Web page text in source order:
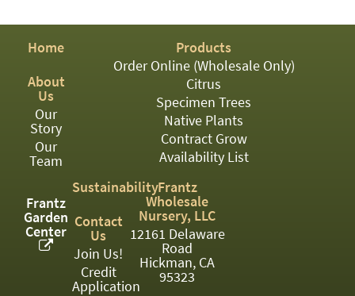
SUCCULENT
TOPIARY
TREES
VINES
<Any>
01
02
Home
About
Us
Our
Story
Our
Team
Frantz
Garden
Center
Products
Order Online (Wholesale Only)
Citrus
Specimen Trees
Native Plants
Contract Grow
Availability List
Sustainability
Contact
Us
Join Us!
Credit
Application
Frantz
Wholesale
Nursery, LLC
12161 Delaware
Road
Hickman, CA
95323